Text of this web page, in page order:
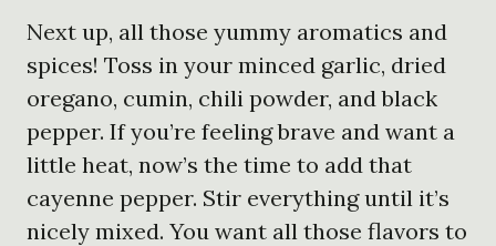
Next up, all those yummy aromatics and
spices! Toss in your minced garlic, dried
oregano, cumin, chili powder, and black
pepper. If you’re feeling brave and want a
little heat, now’s the time to add that
cayenne pepper. Stir everything until it’s
nicely mixed. You want all those flavors to